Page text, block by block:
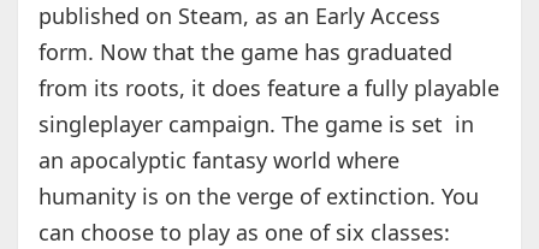
published on Steam, as an Early Access
form. Now that the game has graduated
from its roots, it does feature a fully playable
singleplayer campaign. The game is set in
an apocalyptic fantasy world where
humanity is on the verge of extinction. You
can choose to play as one of six classes: